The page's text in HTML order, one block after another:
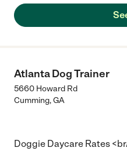
Atlanta Dog Trainer
5660 Howard Rd
Cumming,GA
Doggie Daycare Rates